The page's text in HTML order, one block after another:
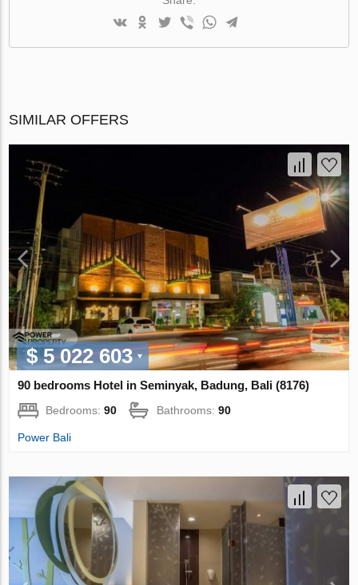
SIMILAR OFFERS
$ 5 022 603
90 bedrooms Hotel in Seminyak, Badung, Bali (8176)
Bedrooms:90 Bathrooms:90
Power Bali